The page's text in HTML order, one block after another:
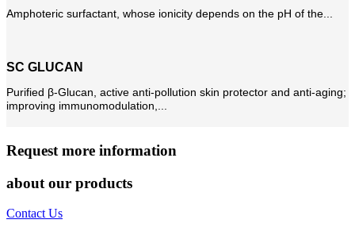
Amphoteric surfactant, whose ionicity depends on the pH of the...
SC GLUCAN
Purified β-Glucan, active anti-pollution skin protector and anti-aging;
improving immunomodulation,...
Request more information
about our products
Contact Us